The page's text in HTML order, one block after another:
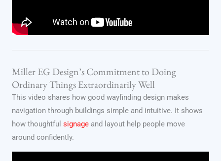
Miller EG Design’s Commitment to Doing
Ordinary Things Extraordinarily Well
This video shares how good wayfinding design makes
navigation through buildings simple and intuitive. It shows
how thoughtful signage and layout help people move
around confidently.